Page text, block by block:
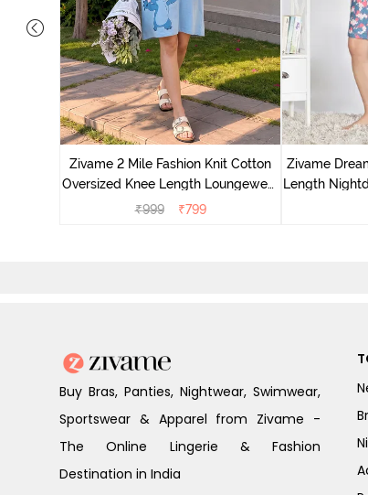
Zivame 2 Mile Fashion Knit Cotton
Oversized Knee Length Loungewear
Dress - Dusk Blue
₹999 ₹799
Zivame
Length
Buy Bras, Panties, Nightwear, Swimwear,
Sportswear & Apparel from Zivame -
The Online Lingerie & Fashion
Destination in India